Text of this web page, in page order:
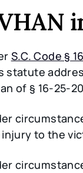
S.C. Code §
statute
of § 16-
to the